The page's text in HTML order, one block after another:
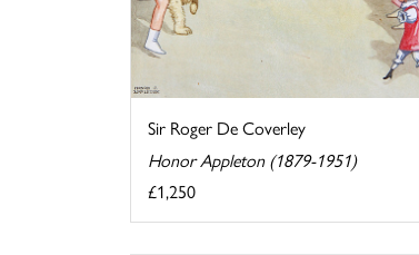
Sir Roger De Coverley
Honor Appleton (1879-1951)
£1,250